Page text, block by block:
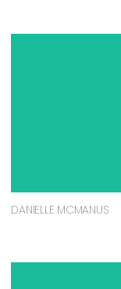
DANIELLE MCMANUS